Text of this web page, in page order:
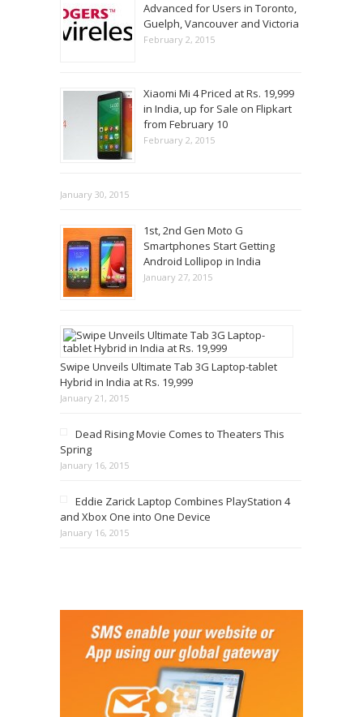
Advanced for Users in Toronto,
Guelph, Vancouver and Victoria
February 2, 2015
Xiaomi Mi 4 Priced at Rs. 19,999
in India, up for Sale on Flipkart
from February 10
February 2, 2015
January 30, 2015
1st, 2nd Gen Moto G
Smartphones Start Getting
Android Lollipop in India
January 27, 2015
Swipe Unveils Ultimate Tab 3G Laptop-tablet
Hybrid in India at Rs. 19,999
January 21, 2015
Dead Rising Movie Comes to Theaters This
Spring
January 16, 2015
Eddie Zarick Laptop Combines PlayStation 4
and Xbox One into One Device
January 16, 2015